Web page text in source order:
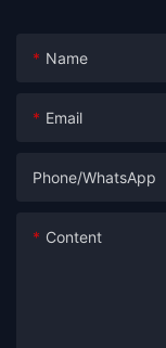
Name
Email
Phone/whatsApp
Content